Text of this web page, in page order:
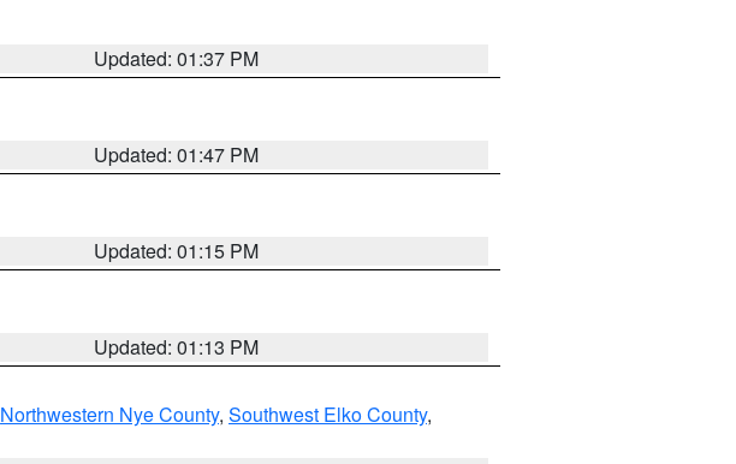
Updated: 01:37 PM
Updated: 01:47 PM
Updated: 01:15 PM
Updated: 01:13 PM
Northwestern Nye County, Southwest Elko County,